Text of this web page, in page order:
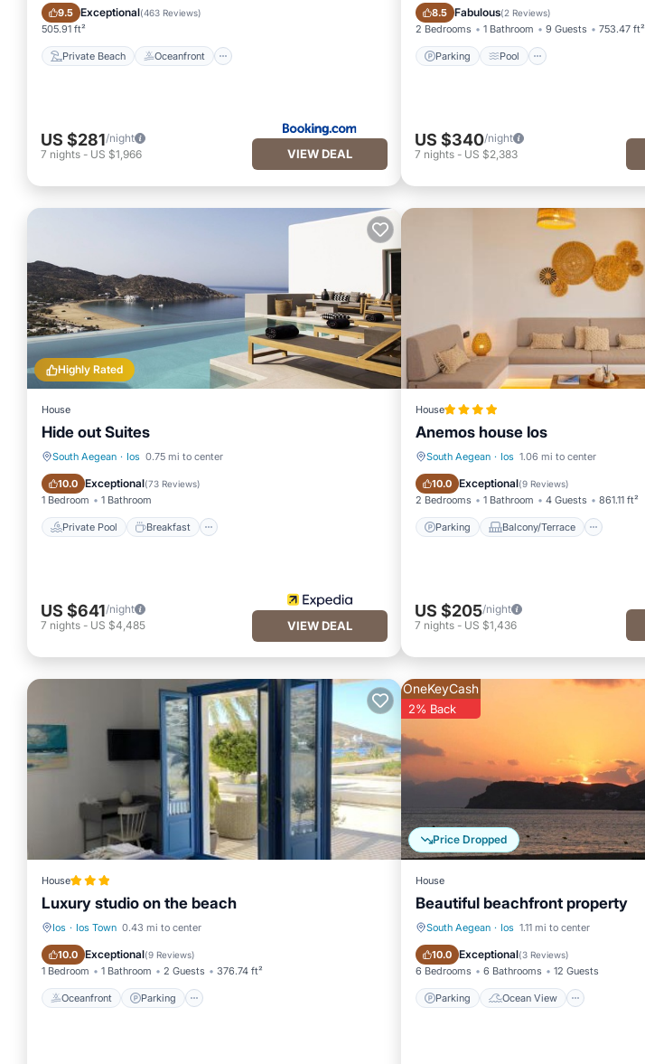
9.5 Exceptional(463 Reviews)
505.91 ft²
Private Beach Oceanfront
Private Beach Oceanfront
US $281/night
7 nights - US $1,966 VIEW DEAL
8.5 Fabulous(2 Reviews)
2 Bedrooms 1 Bathroom 9 Guests 753.47 ft²
Parking Pool
Parking Pool
US $340/night
7 nights- US $2,383
Highly Rated
House
Hide out Suites
South Aegean · Ios 0.75 mi to center
10.0 Exceptional(73 Reviews)
1 Bedroom 1 Bathroom
Private Pool Breakfast
Private Pool Breakfast
US $641/night
7 nights - US $4,485 VIEW DEAL
House
Anemos house Ios
South Aegean · Ios 1.06 mi to center
10.0 Exceptional(9 Reviews)
2 Bedrooms 1 Bathroom 4 Guests 861.11 ft²
Parking Balcony/Terrace
Parking Balcony/Terrace
US $205/night
7 nights- US $1,436
House
Luxury studio on the beach
Ios · Ios Town 0.43 mi to center
10.0 Exceptional(9 Reviews)
1 Bedroom 1 Bathroom 2 Guests 376.74 ft²
Oceanfront Parking
Oceanfront Parking
Price Dropped
OneKeyCash
2% Back
House
Beautiful beachfront property
South Aegean · Ios 1.11 mi to center
10.0 Exceptional(3 Reviews)
6 Bedrooms 6 Bathrooms 12 Guests
Parking Ocean View
Parking Ocean View